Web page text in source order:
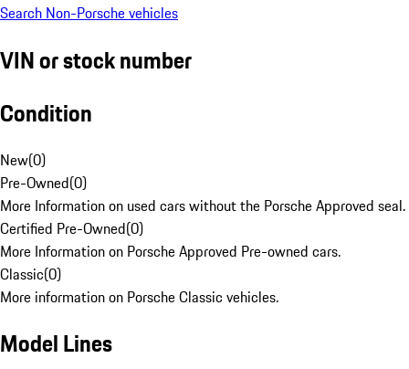
Search Non-Porsche vehicles
VIN or stock number
Condition
New(0)
Pre-Owned(0)
More Information on used cars without the Porsche Approved seal.
Certified Pre-Owned(0)
More Information on Porsche Approved Pre-owned cars.
Classic(0)
More information on Porsche Classic vehicles.
Model Lines